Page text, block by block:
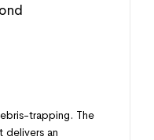
trapping. The
delivers an